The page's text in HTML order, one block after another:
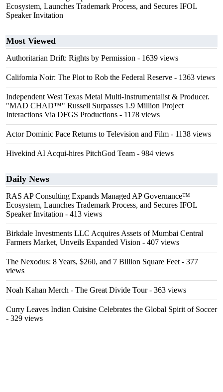
Ecosystem, Launches Trademark Process, and Secures IFOL
Speaker Invitation
Most Viewed
Authoritarian Drift: Rights by Permission - 1639 views
California Noir: The Plot to Rob the Federal Reserve - 1363 views
Independent West Texas Metal Multi-Instrumentalist & Producer.
"MAD CHAD™" Russell Surpasses 1.9 Million Project
Interactions Via DFGS Productions - 1178 views
Actor Dominic Pace Returns to Television and Film - 1138 views
Hivekind AI Acqui-hires PitchGod Team - 984 views
Daily News
RAS AP Consulting Expands Managed AP Governance™
Ecosystem, Launches Trademark Process, and Secures IFOL
Speaker Invitation - 413 views
Birkdale Investments LLC Acquires Assets of Mumbai Central
Farmers Market, Unveils Expanded Vision - 407 views
The Nexodus: 8 Years, $260, and 7 Billion Square Feet - 377
views
Noah Kahan Merch - The Great Divide Tour- 363 views
Curry Leaves Indian Cuisine Celebrates the Global Spirit of Soccer
- 329 views